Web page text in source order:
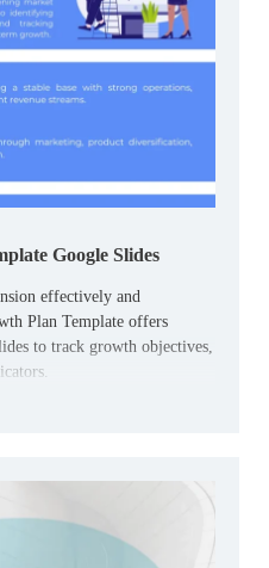
Google Slides
effectively and
Plan Template offers
to track growth objectives,